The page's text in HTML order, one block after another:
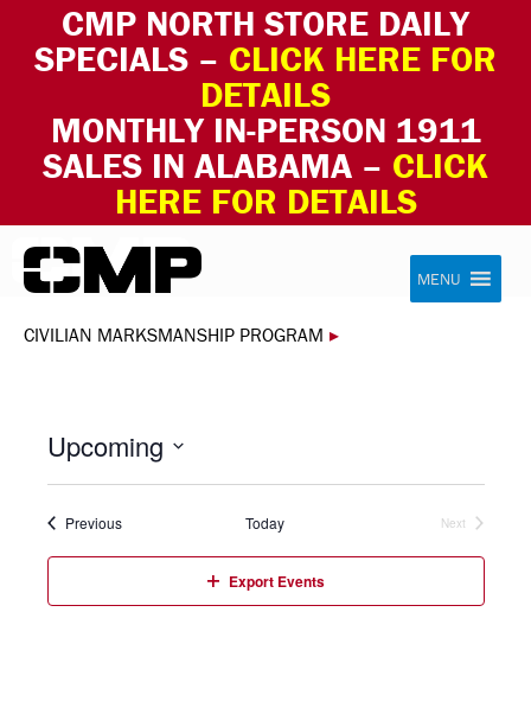
CMP NORTH STORE DAILY
SPECIALS – CLICK HERE FOR
DETAILS
MONTHLY IN-PERSON 1911
SALES IN ALABAMA – CLICK
HERE FOR DETAILS
Skip to content Civilian Marksmanship Program
MENU
CIVILIAN MARKSMANSHIP PROGRAM ▸
Upcoming
PreviousEvents Today
Next
Export Events